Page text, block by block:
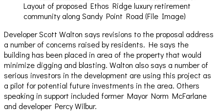
Layout of proposed Ethos Ridge luxury retirement
community along Sandy Point Road (File Image)
Developer Scott Walton says revisions to the proposal address
a number of concerns raised by residents. He says the
building has been placed in area of the property that would
minimize digging and blasting. Walton also says a number of
serious investors in the development are using this project as
a pilot for potential future investments in the area. Others
speaking in support included former Mayor Norm McFarlane
and developer Percy Wilbur.